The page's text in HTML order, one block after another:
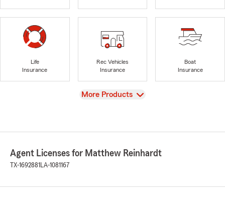
Life
Insurance
Rec Vehicles
Insurance
Boat
Insurance
View
More Products
Agent Licenses for Matthew Reinhardt
TX-1692881 LA-1081167